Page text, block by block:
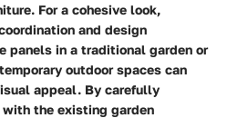
For a cohesive look,
and design
panels in a traditional garden or
outdoor spaces can
appeal. By carefully
the existing garden